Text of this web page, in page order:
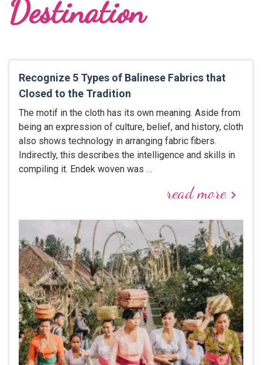
Destination
Recognize 5 Types of Balinese Fabrics that
Closed to the Tradition
The motif in the cloth has its own meaning. Aside from
being an expression of culture, belief, and history, cloth
also shows technology in arranging fabric fibers.
Indirectly, this describes the intelligence and skills in
compiling it. Endek woven was …
read morekeyboard_arrow_right